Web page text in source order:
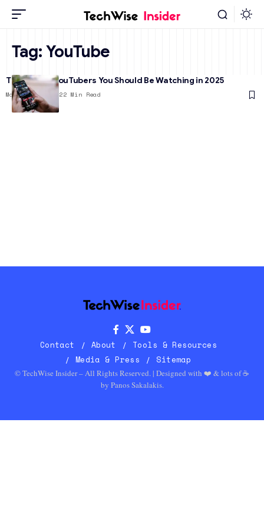
Tag:YouTube
The 17 Best YouTubers You Should Be Watching in 2025
March 25, 2025 22 Min Read
Contact About
Tools & Resources
Media & Press
Sitemap
© TechWise Insider – All Rights Reserved. | Designed with ❤️ & lots of ☕
by Panos Sakalakis.